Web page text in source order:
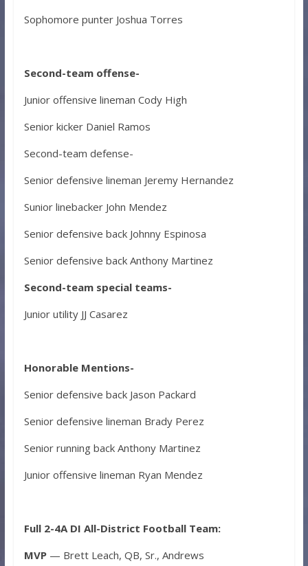
Sophomore punter Joshua Torres
Second-team offense-
Junior offensive lineman Cody High
Senior kicker Daniel Ramos
Second-team defense-
Senior defensive lineman Jeremy Hernandez
Sunior linebacker John Mendez
Senior defensive back Johnny Espinosa
Senior defensive back Anthony Martinez
Second-team special teams-
Junior utility JJ Casarez
Honorable Mentions-
Senior defensive back Jason Packard
Senior defensive lineman Brady Perez
Senior running back Anthony Martinez
Junior offensive lineman Ryan Mendez
Full 2-4A DI All-District Football Team:
MVP— Brett Leach, QB, Sr., Andrews